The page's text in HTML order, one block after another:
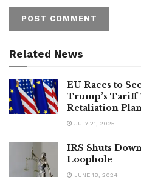
Related News
EU Races to
Trump’s Tariff
Retaliation
JULY 21, 2025
IRS Shuts
Loophole
JUNE 18, 2024